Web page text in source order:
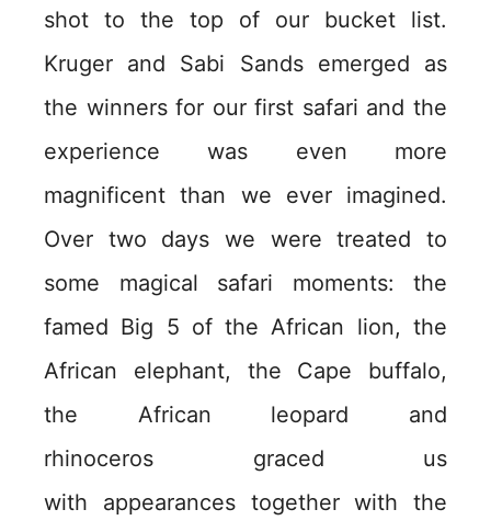
shot to the top of our bucket list.
Kruger and Sabi Sands emerged as
the winners for our first safari and the
experience was even more
magnificent than we ever imagined.
Over two days we were treated to
some magical safari moments: the
famed Big 5 of the African lion, the
African elephant, the Cape buffalo,
the African leopard and
rhinoceros graced us
with appearances together with the